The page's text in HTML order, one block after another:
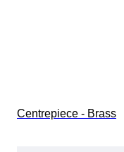
Centrepiece - Brass